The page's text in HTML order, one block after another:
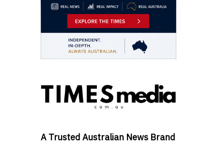
A Trusted Australian News Brand